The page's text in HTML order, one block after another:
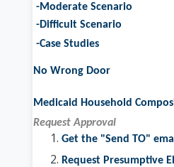
-Moderate Scenario
-Difficult Scenario
-Case Studies
No Wrong Door
Medicaid Household
Request Approval
Get the "Send TO"
Request Presumptive